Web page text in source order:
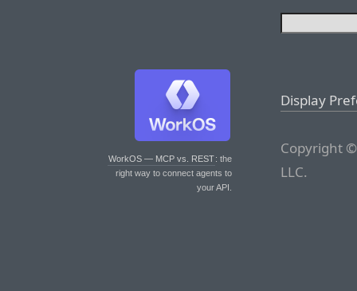
WorkOS — MCP vs. REST: the
right way to connect agents to
your API.
Display
Copyright
LLC.